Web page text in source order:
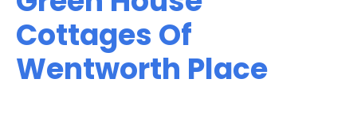
Cottages Of
Wentworth Place